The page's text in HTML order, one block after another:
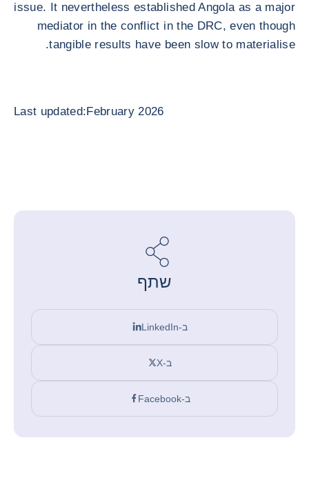
issue. It nevertheless established Angola as a major
mediator in the conflict in the DRC, even though
tangible results have been slow to materialise.
Last updated:February 2026
שתף
ב-LinkedIn
ב-X
ב-Facebook